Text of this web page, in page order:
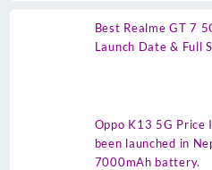
Best Realme GT 7
Launch Date & Full
Oppo K13 5G Price
been launched in
7000mAh battery.